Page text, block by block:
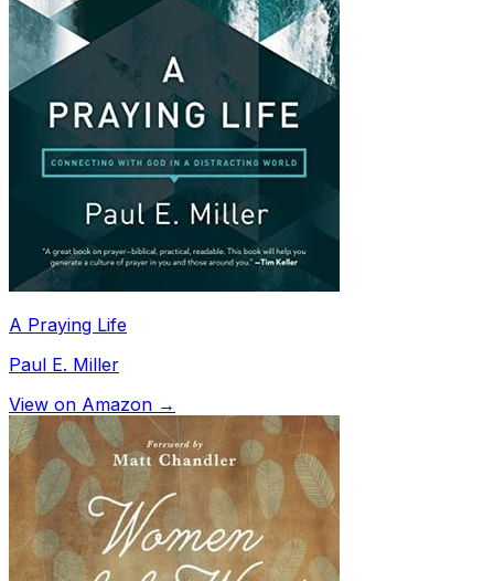
A Praying Life
Paul E. Miller
View on Amazon →